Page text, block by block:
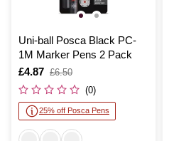
Uni-ball Posca Black PC-
1M Marker Pens 2 Pack
Is
£4.87
,
was
£6.50
(0)
25% off Posca Pens